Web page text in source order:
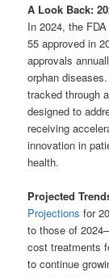
A Look Back:
In 2024, the
55 approved in
approvals
orphan
tracked through
designed to
receiving
innovation in
health.
Projected
Projections for
to those of
cost treatments
to continue